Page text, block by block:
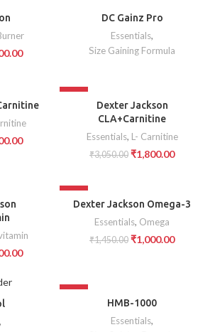
DC Gainz Pro
Essentials,
Size Gaining Formula
-41%
Dexter Jackson
CLA+Carnitine
Essentials, L- Carnitine
₹3,050.00 ₹1,800.00
-31%
Dexter Jackson Omega-3
Essentials, Omega
₹1,450.00 ₹1,000.00
,
-51%
HMB-1000
Essentials,